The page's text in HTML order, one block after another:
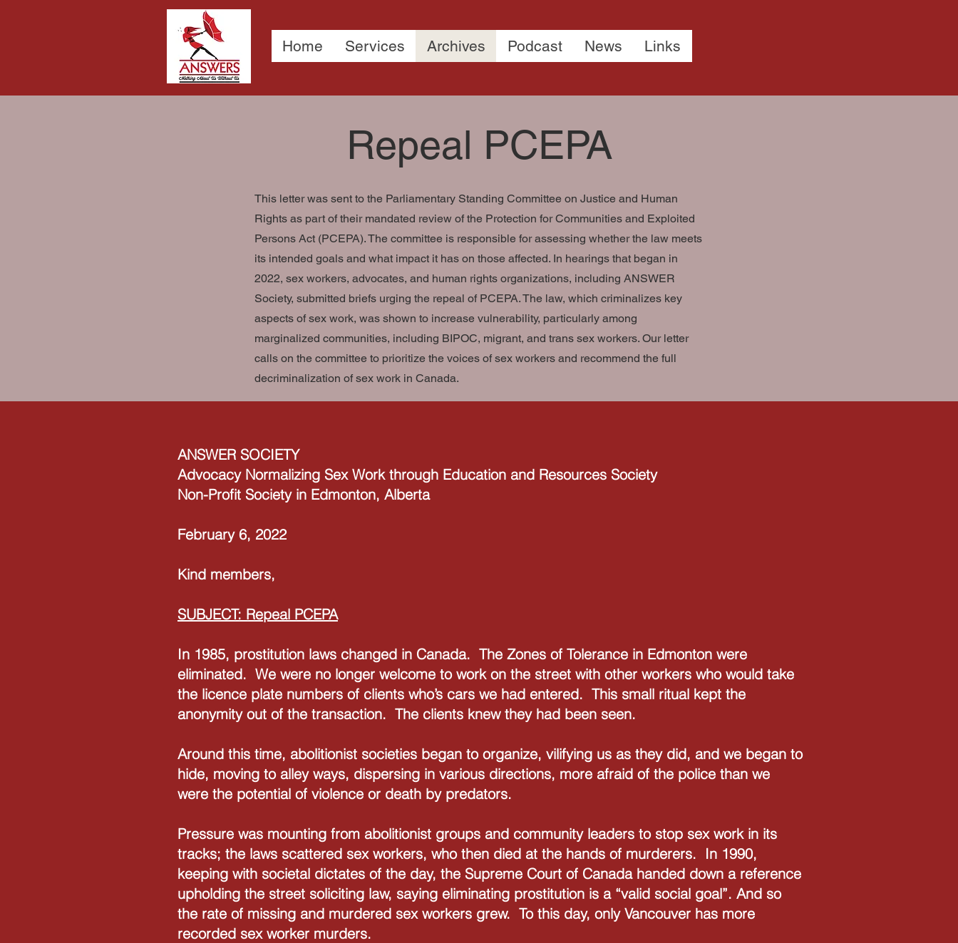
Home Services Archives Podcast News Links
Repeal PCEPA
This letter was sent to the Parliamentary Standing Committee on Justice and Human
Rights as part of their mandated review of the Protection for Communities and Exploited
Persons Act (PCEPA). The committee is responsible for assessing whether the law meets
its intended goals and what impact it has on those affected. In hearings that began in
2022, sex workers, advocates, and human rights organizations, including ANSWER
Society, submitted briefs urging the repeal of PCEPA. The law, which criminalizes key
aspects of sex work, was shown to increase vulnerability, particularly among
marginalized communities, including BIPOC, migrant, and trans sex workers. Our letter
calls on the committee to prioritize the voices of sex workers and recommend the full
decriminalization of sex work in Canada.
ANSWER SOCIETY
Advocacy Normalizing Sex Work through Education and Resources Society
Non-Profit Society in Edmonton, Alberta
February 6, 2022
Kind members,
SUBJECT: Repeal PCEPA
In 1985, prostitution laws changed in Canada. The Zones of Tolerance in Edmonton were
eliminated. We were no longer welcome to work on the street with other workers who would take
the licence plate numbers of clients who’s cars we had entered. This small ritual kept the
anonymity out of the transaction. The clients knew they had been seen.
Around this time, abolitionist societies began to organize, vilifying us as they did, and we began to
hide, moving to alley ways, dispersing in various directions, more afraid of the police than we
were the potential of violence or death by predators.
Pressure was mounting from abolitionist groups and community leaders to stop sex work in its
tracks; the laws scattered sex workers, who then died at the hands of murderers. In 1990,
keeping with societal dictates of the day, the Supreme Court of Canada handed down a reference
upholding the street soliciting law, saying eliminating prostitution is a “valid social goal”. And so
the rate of missing and murdered sex workers grew. To this day, only Vancouver has more
recorded sex worker murders.